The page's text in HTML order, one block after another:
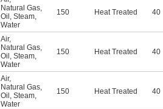
Natural Gas,
Oil , Steam,
Water
150 Heat Treated 40
Air,
Natural Gas,
Oil , Steam,
Water
150 Heat Treated 40
Air,
Natural Gas,
Oil , Steam,
Water
150 Heat Treated 40